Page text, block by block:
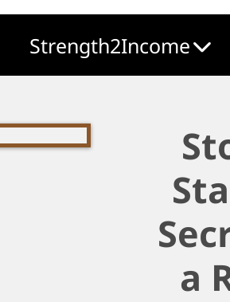
Strength2Income
a